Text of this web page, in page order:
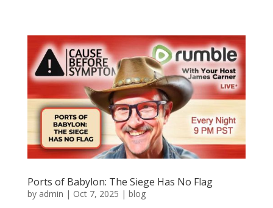
Ports of Babylon: The Siege Has No Flag
by admin | Oct 7, 2025 | blog